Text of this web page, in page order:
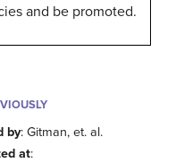
and be promoted.
by: Gitman, et. al.
at: